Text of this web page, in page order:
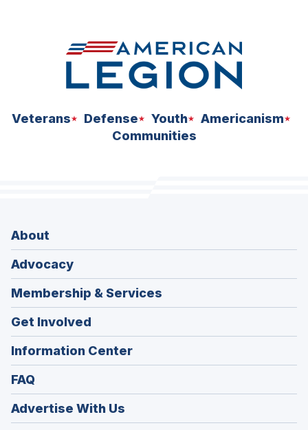
Veterans Defense Youth
Americanism
Communities
About
Advocacy
Membership & Services
Get Involved
Information Center
FAQ
Advertise With Us